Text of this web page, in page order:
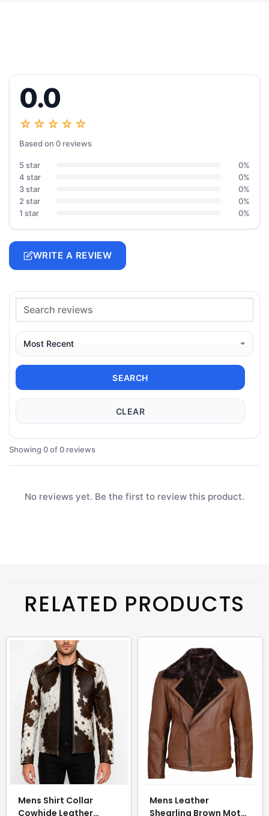
0.0
☆☆☆☆☆
Based on 0 reviews
5 star
0%
4 star
0%
3 star
0%
2 star
0%
1 star
0%
WRITE A REVIEW
SEARCH
CLEAR
Showing 0 of 0 reviews
No reviews yet. Be the first to review this product.
RELATED PRODUCTS
Mens Shirt Collar
Cowhide Leather
Mens Leather
Shearling Brown Moto